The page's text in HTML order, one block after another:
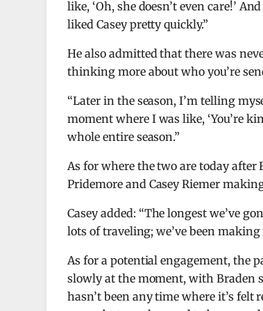
like, ‘Oh, she doesn’t even care!’
liked Casey pretty quickly.”
He also admitted that there was
thinking more about who you’re
“Later in the season, I’m telling
moment where I was like, ‘You’re
whole entire season.”
As for where the two are today
Pridemore and Casey Riemer
Casey added: “The longest we’ve
lots of traveling; we’ve been
As for a potential engagement, the
slowly at the moment, with Braden
hasn’t been any time where it’s felt